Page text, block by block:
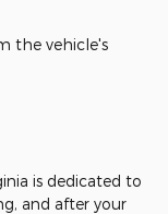
the vehicle's
is dedicated to
and after your